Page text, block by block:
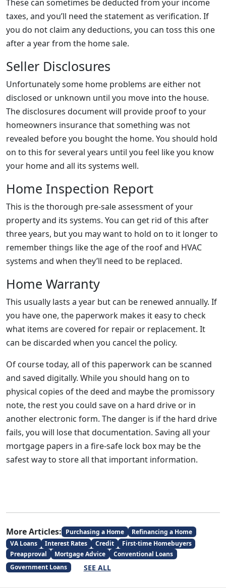
These can sometimes be deducted from your income
taxes, and you’ll need the statement as verification. If
you do not claim any deductions, you can toss this one
after a year from the home sale.
Seller Disclosures
Unfortunately some home problems are either not
disclosed or unknown until you move into the house.
The disclosures document will provide proof to your
homeowners insurance that something was not
revealed before you bought the home. You should hold
on to this for several years until you feel like you know
your home and all its systems well.
Home Inspection Report
This is the thorough pre-sale assessment of your
property and its systems. You can get rid of this after
three years, but you may want to hold on to it longer to
remember things like the age of the roof and HVAC
systems and when they’ll need to be replaced.
Home Warranty
This usually lasts a year but can be renewed annually. If
you have one, the paperwork makes it easy to check
what items are covered for repair or replacement. It
can be discarded when you cancel the policy.
Of course today, all of this paperwork can be scanned
and saved digitally. While you should hang on to
physical copies of the deed and maybe the promissory
note, the rest you could save on a hard drive or in
another electronic form. The danger is if the hard drive
fails, you will lose that documentation. Saving all your
mortgage papers in a fire-safe lock box may be the
safest way to store all that important information.
More Articles: Purchasing a Home
Refinancing a Home
VA Loans
Interest Rates Credit
First-time Homebuyers
Preapproval
Mortgage Advice
Conventional Loans
Government Loans
SEE ALL